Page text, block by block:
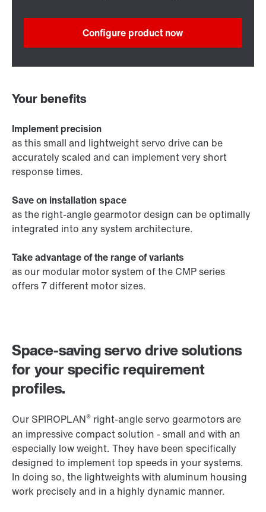
Space-saving servo drive solutions
for your specific requirement
profiles.
Our SPIROPLAN® right-angle servo gearmotors are
an impressive compact solution - small and with an
especially low weight. They have been specifically
designed to implement top speeds in your systems.
In doing so, the lightweights with aluminum housing
work precisely and in a highly dynamic manner.
Configure product now
Your benefits
Implement precision
as this small and lightweight servo drive can be
accurately scaled and can implement very short
response times.
Save on installation space
as the right-angle gearmotor design can be optimally
integrated into any system architecture.
Take advantage of the range of variants
as our modular motor system of the CMP series
offers 7 different motor sizes.